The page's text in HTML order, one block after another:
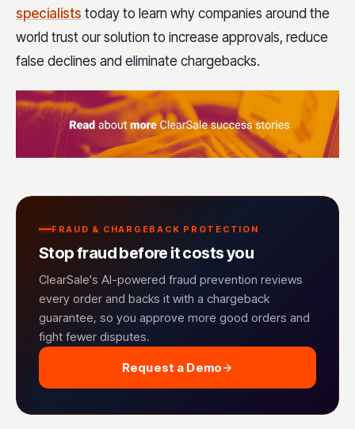
specialists today to learn why companies around the
world trust our solution to increase approvals, reduce
false declines and eliminate chargebacks.
FRAUD & CHARGEBACK PROTECTION
Stop fraud before it costs you
ClearSale's AI-powered fraud prevention reviews
every order and backs it with a chargeback
guarantee, so you approve more good orders and
fight fewer disputes.
Request a Demo